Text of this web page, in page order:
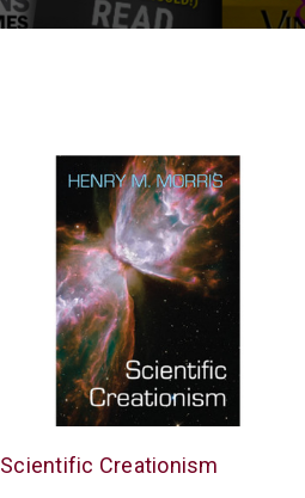
New
Scientific Creationism